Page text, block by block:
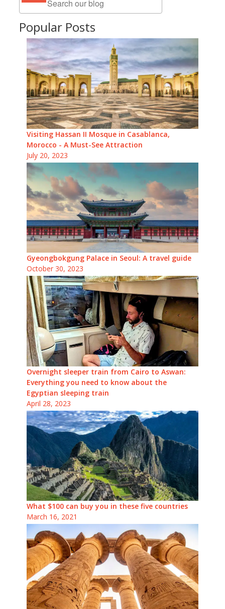
Popular Posts
Visiting Hassan II Mosque in Casablanca,
Morocco - A Must-See Attraction
July 20, 2023
Gyeongbokgung Palace in Seoul: A travel guide
October 30, 2023
Overnight sleeper train from Cairo to Aswan:
Everything you need to know about the
Egyptian sleeping train
April 28, 2023
What $100 can buy you in these five countries
March 16, 2021